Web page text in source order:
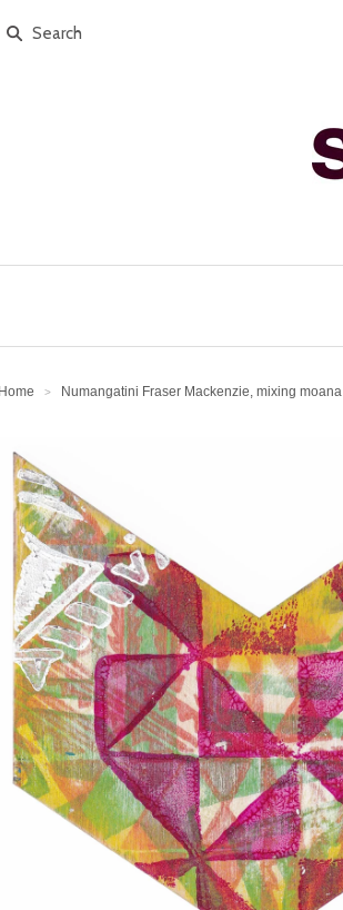
Home > Numangatini Fraser Mackenzie, mixing moana